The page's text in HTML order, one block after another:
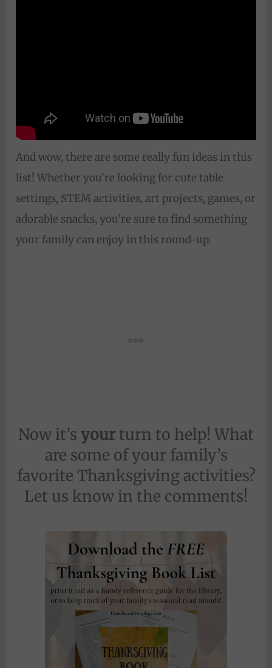
And wow, there are some really fun ideas in this
list! Whether you’re looking for cute table
settings, STEM activities, art projects, games, or
adorable snacks, you’re sure to find something
your family can enjoy in this round-up.
Now it’s yourturn to help! What
are some of your family’s
favorite Thanksgiving activities?
Let us know in the comments!